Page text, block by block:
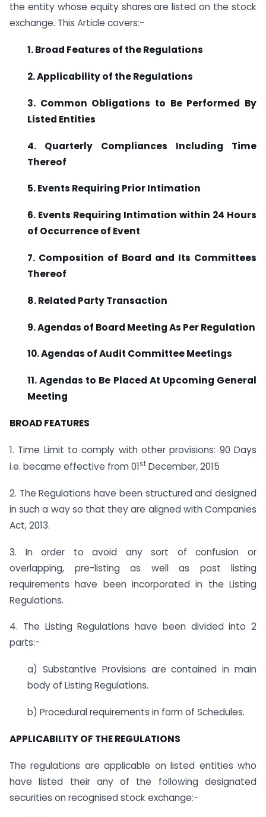
the entity whose equity shares are listed on the stock
exchange. This Article covers:-
1. Broad Features of the Regulations
2. Applicability of the Regulations
3. Common Obligations to Be Performed By
Listed Entities
4. Quarterly Compliances Including Time
Thereof
5. Events Requiring Prior Intimation
6. Events Requiring Intimation within 24 Hours
of Occurrence of Event
7. Composition of Board and Its Committees
Thereof
8. Related Party Transaction
9. Agendas of Board Meeting As Per Regulation
10. Agendas of Audit Committee Meetings
11. Agendas to Be Placed At Upcoming General
Meeting
BROAD FEATURES
1. Time Limit to comply with other provisions: 90 Days
i.e. became effective from 01st December, 2015
2. The Regulations have been structured and designed
in such a way so that they are aligned with Companies
Act, 2013.
3. In order to avoid any sort of confusion or
overlapping, pre-listing as well as post listing
requirements have been incorporated in the Listing
Regulations.
4. The Listing Regulations have been divided into 2
parts:-
a) Substantive Provisions are contained in main
body of Listing Regulations.
b) Procedural requirements in form of Schedules.
APPLICABILITY OF THE REGULATIONS
The regulations are applicable on listed entities who
have listed their any of the following designated
securities on recognised stock exchange:-